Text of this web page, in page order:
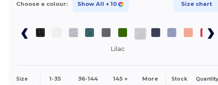
Choose a colour: Show All + 10 Size chart
Lilac
Size 1-35 36-144 145 + More Stock Quantity